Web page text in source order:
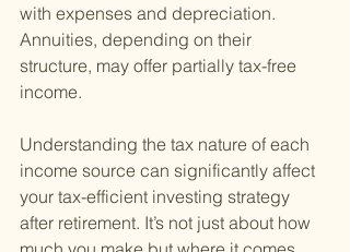
with expenses and depreciation.
Annuities, depending on their
structure, may offer partially tax-free
income.
Understanding the tax nature of each
income source can significantly affect
your tax-efficient investing strategy
after retirement. It’s not just about how